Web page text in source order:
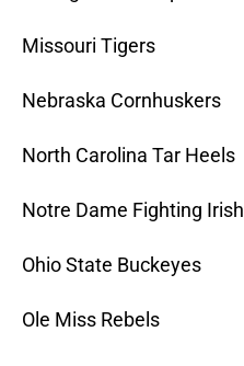
Missouri Tigers
Nebraska Cornhuskers
North Carolina Tar Heels
Notre Dame Fighting Irish
Ohio State Buckeyes
Ole Miss Rebels